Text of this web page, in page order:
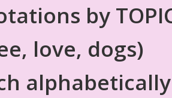
by
love, dogs)
alphabetically